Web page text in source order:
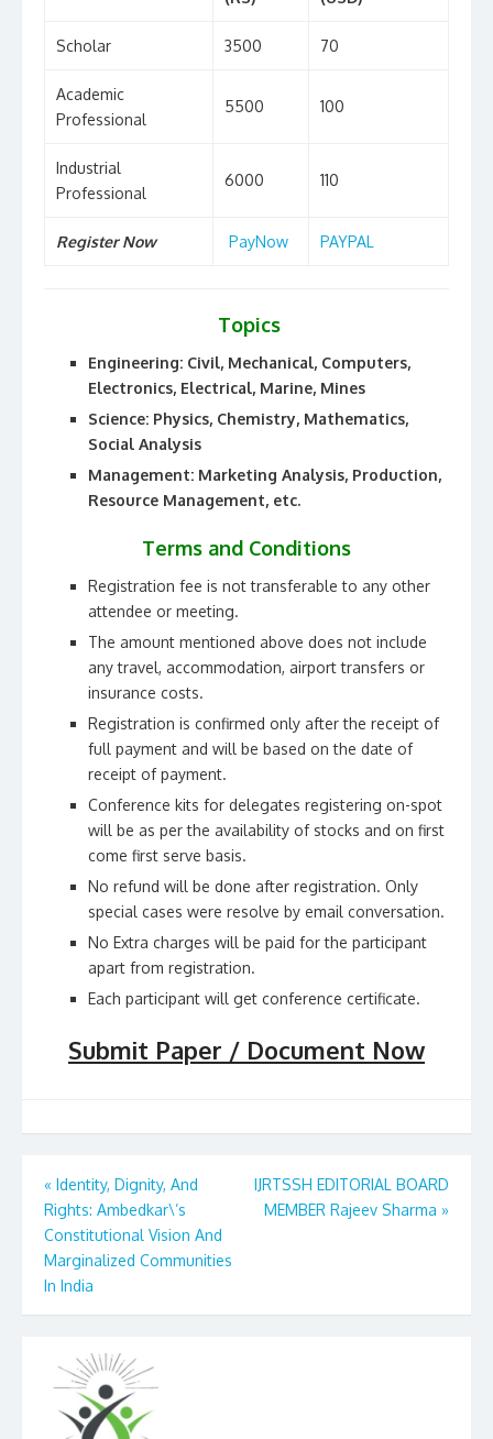
Scholar 3500 70
Academic
Professional
5500 100
Industrial
Professional
6000 110
Register Now PayNow PAYPAL
Topics
Engineering: Civil, Mechanical, Computers,
Electronics, Electrical, Marine, Mines
Science: Physics, Chemistry, Mathematics,
Social Analysis
Management: Marketing Analysis, Production,
Resource Management, etc.
Terms and Conditions
Registration fee is not transferable to any other
attendee or meeting.
The amount mentioned above does not include
any travel, accommodation, airport transfers or
insurance costs.
Registration is confirmed only after the receipt of
full payment and will be based on the date of
receipt of payment.
Conference kits for delegates registering on-spot
will be as per the availability of stocks and on first
come first serve basis.
No refund will be done after registration. Only
special cases were resolve by email conversation.
No Extra charges will be paid for the participant
apart from registration.
Each participant will get conference certificate.
Submit Paper / Document Now
Post
navigation
« Identity, Dignity, And
Rights: Ambedkar\’s
Constitutional Vision And
Marginalized Communities
In India
IJRTSSH EDITORIAL BOARD
MEMBER Rajeev Sharma »